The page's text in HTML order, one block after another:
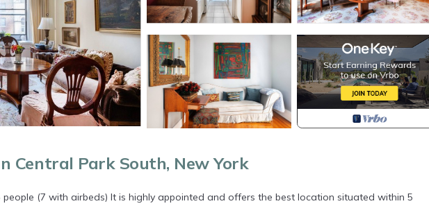
Central Park South, New York
(7 with airbeds) It is highly appointed and offers the best location situated within 5